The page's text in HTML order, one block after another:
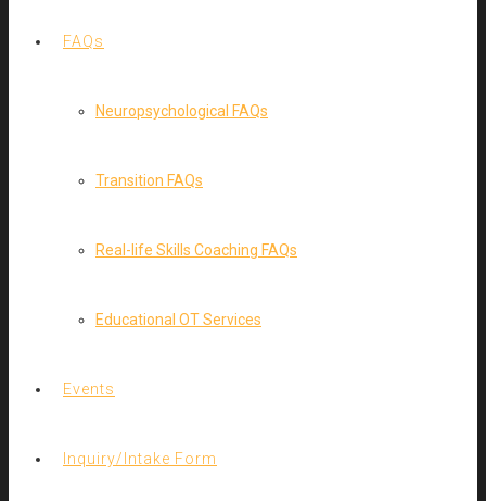
FAQs
Neuropsychological FAQs
Transition FAQs
Real-life Skills Coaching FAQs
Educational OT Services
Events
Inquiry/Intake Form